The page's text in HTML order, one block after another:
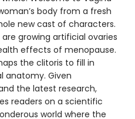
body from a fresh
new cast of characters.
growing artificial ovaries
effects of menopause.
the clitoris to fill in
anatomy. Given
the latest research,
readers on a scientific
world where the